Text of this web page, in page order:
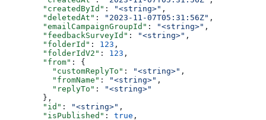
  "createdById"
: "<string>" ,
  "deletedAt"
: "2023-11-07T05:31:56Z" ,
  "emailCampaignGroupId"
: "<string>" ,
  "feedbackSurveyId"
: "<string>" ,
  "folderId"
: 123 ,
  "folderIdV2"
: 123 ,
  "from"
: {
    "customReplyTo"
: "<string>" ,
    "fromName"
: "<string>" ,
    "replyTo"
:
"<string>"
  },
  "id"
: "<string>" ,
  "isPublished"
: true ,